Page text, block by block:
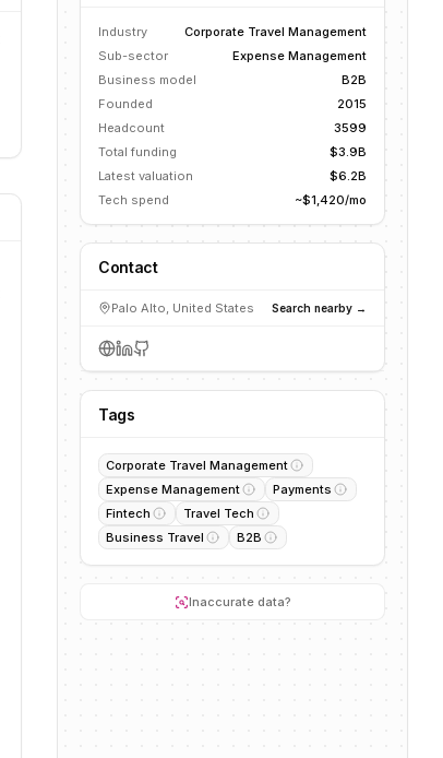
Industry
Corporate Travel Management
Sub-sector
Expense Management
Business model
B2B
Founded
2015
Headcount
3599
Total funding
$3.9B
Latest valuation
$6.2B
Tech spend
~$1,420/mo
Contact
Palo Alto, United States Search nearby →
Tags
Corporate Travel Management
Expense Management
Payments
Fintech
Travel Tech
Business Travel
B2B
Inaccurate data?